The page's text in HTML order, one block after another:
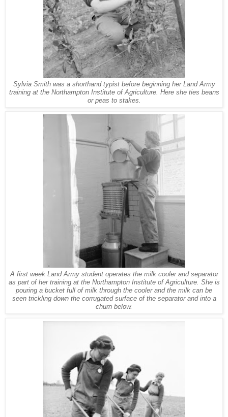
Sylvia Smith was a shorthand typist before beginning her Land Army
training at the Northampton Institute of Agriculture. Here she ties beans
or peas to stakes.
A first week Land Army student operates the milk cooler and separator
as part of her training at the Northampton Institute of Agriculture. She is
pouring a bucket full of milk through the cooler and the milk can be
seen trickling down the corrugated surface of the separator and into a
churn below.